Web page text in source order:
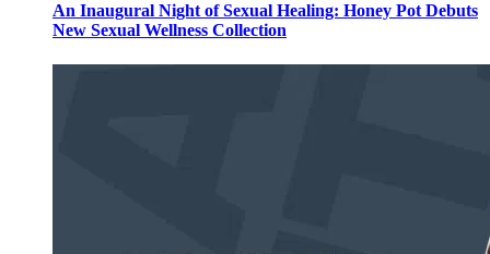
An Inaugural Night of Sexual Healing: Honey Pot Debuts
New Sexual Wellness Collection